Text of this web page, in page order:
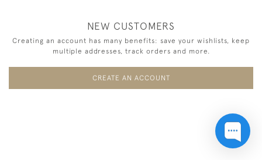
NEW CUSTOMERS
Creating an account has many benefits: save your wishlists, keep
multiple addresses, track orders and more.
CREATE AN ACCOUNT